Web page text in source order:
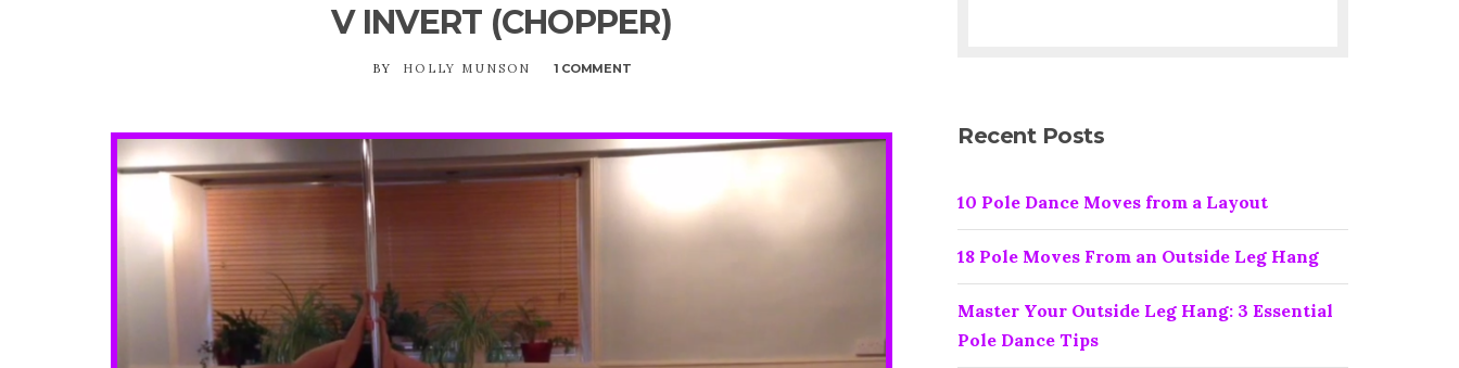
V INVERT (CHOPPER)
BY HOLLY MUNSON 1 COMMENT
Recent Posts
10 Pole Dance Moves from a Layout
18 Pole Moves From an Outside Leg Hang
Master Your Outside Leg Hang: 3 Essential
Pole Dance Tips